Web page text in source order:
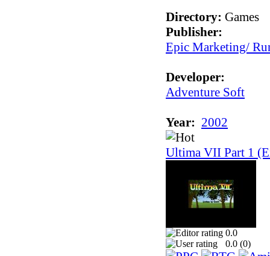
Directory: Games
Publisher:
Epic Marketing/
Developer:
Adventure Soft
Year: 2002
Ultima VII Part 1
0.0
0.0 (0)